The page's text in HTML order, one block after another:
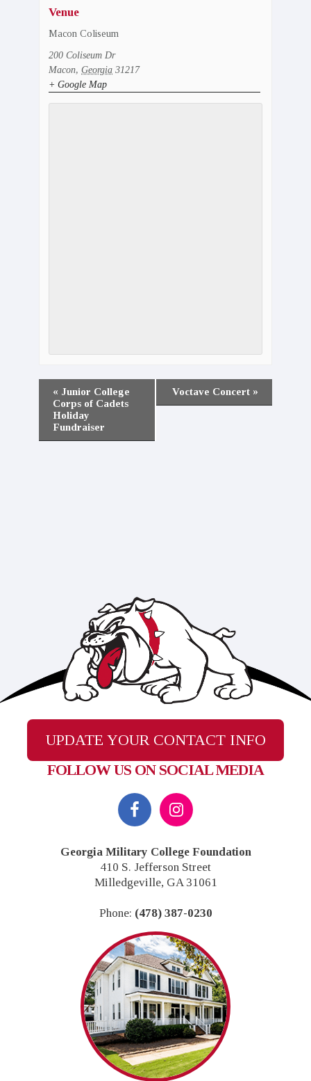
Venue
Macon Coliseum
200 Coliseum Dr
Macon, Georgia 31217
+ Google Map
« Junior College
Corps of Cadets
Holiday
Fundraiser
Voctave Concert »
UPDATE YOUR CONTACT INFO
FOLLOW US ON SOCIAL MEDIA
Georgia Military College Foundation
410 S. Jefferson Street
Milledgeville, GA 31061
Phone: (478) 387-0230